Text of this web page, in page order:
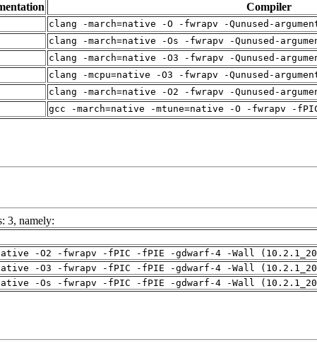
Compiler
clang -march=native -O -fwrapv -Qunused-
clang -march=native -Os -fwrapv -Qunused-
clang -march=native -O3 -fwrapv -Qunused-
clang -mcpu=native -O3 -fwrapv -Qunused-
clang -march=native -O2 -fwrapv -Qunused-
gcc -march=native -mtune=native -O -fwrapv -
3, namely:
-O2 -fwrapv -fPIC -fPIE -gdwarf-4 -Wall
-O3 -fwrapv -fPIC -fPIE -gdwarf-4 -Wall
-Os -fwrapv -fPIC -fPIE -gdwarf-4 -Wall